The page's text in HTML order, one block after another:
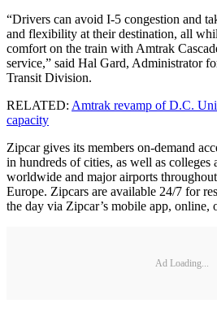
“Drivers can avoid I-5 congestion and
and flexibility at their destination, all
comfort on the train with Amtrak
service,” said Hal Gard, Administrator
Transit Division.
RELATED: Amtrak revamp of D.C.
capacity
Zipcar gives its members on-demand
in hundreds of cities, as well as colleges
worldwide and major airports
Europe. Zipcars are available 24/7 for
the day via Zipcar’s mobile app,
Ad Loading...